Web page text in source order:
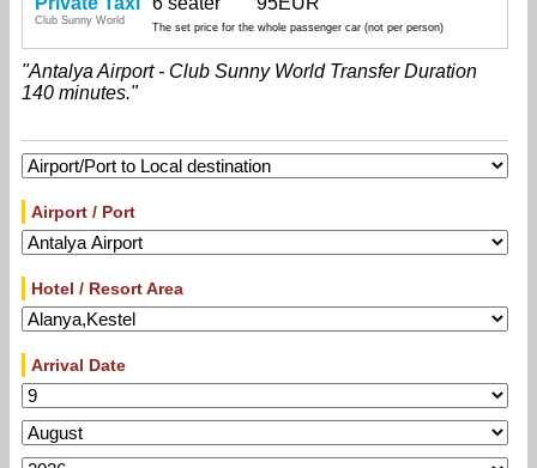
Club Sunny World
The set price for the whole passenger car (not per person)
"Antalya Airport - Club Sunny World Transfer Duration
140 minutes."
Airport / Port
Hotel / Resort Area
Arrival Date